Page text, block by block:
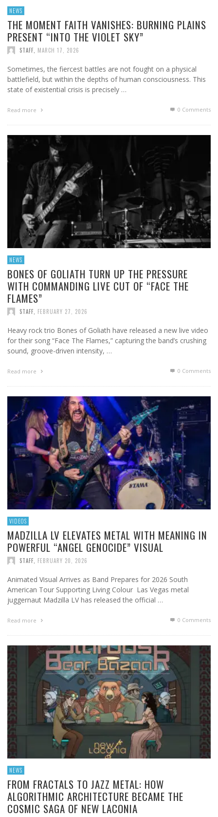
NEWS
THE MOMENT FAITH VANISHES: BURNING PLAINS
PRESENT “INTO THE VIOLET SKY”
STAFF MARCH 17, 2026
Sometimes, the fiercest battles are not fought on a physical
battlefield, but within the depths of human consciousness. This
state of existential crisis is precisely …
Read more 0 Comments
NEWS
BONES OF GOLIATH TURN UP THE PRESSURE
WITH COMMANDING LIVE CUT OF “FACE THE
FLAMES”
STAFF FEBRUARY 27, 2026
Heavy rock trio Bones of Goliath have released a new live video
for their song “Face The Flames,” capturing the band’s crushing
sound, groove-driven intensity, …
Read more 0 Comments
VIDEOS
MADZILLA LV ELEVATES METAL WITH MEANING IN
POWERFUL “ANGEL GENOCIDE” VISUAL
STAFF FEBRUARY 20, 2026
Animated Visual Arrives as Band Prepares for 2026 South
American Tour Supporting Living Colour Las Vegas metal
juggernaut Madzilla LV has released the official …
Read more 0 Comments
NEWS
FROM FRACTALS TO JAZZ METAL: HOW
ALGORITHMIC ARCHITECTURE BECAME THE
COSMIC SAGA OF NEW LACONIA